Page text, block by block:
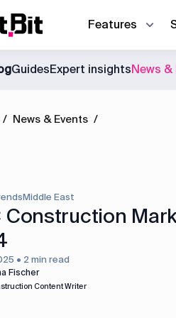
Features
Project cost control
Equipment management
Equipment manager
GuidesExpert insightsNews &
/ News & Events /
Middle East
Construction
• 2 min read
Fischer
Content Writer